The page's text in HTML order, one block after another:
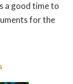
a good time to
for the